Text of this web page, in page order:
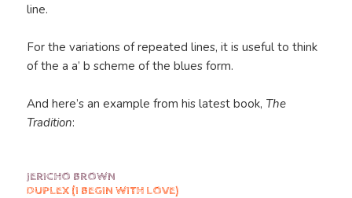
line.
For the variations of repeated lines, it is useful to think
of the a a’ b scheme of the blues form.
And here’s an example from his latest book, The
Tradition:
JERICHO BROWN
DUPLEX (I BEGIN WITH LOVE)